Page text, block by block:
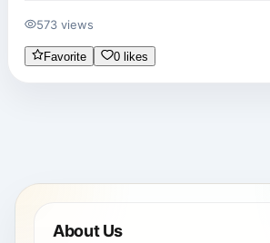
573 views
Favorite 0 likes
About Us